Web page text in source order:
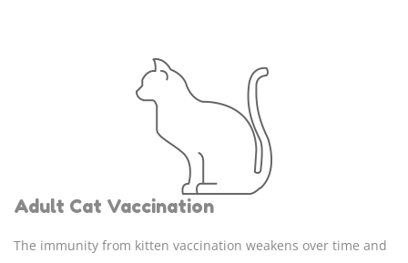
Adult Cat Vaccination
The immunity from kitten vaccination weakens over time and